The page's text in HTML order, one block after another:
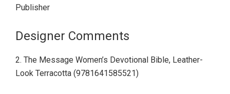
Publisher
Designer Comments
2. The Message Women’s Devotional Bible, Leather-
Look Terracotta (9781641585521)